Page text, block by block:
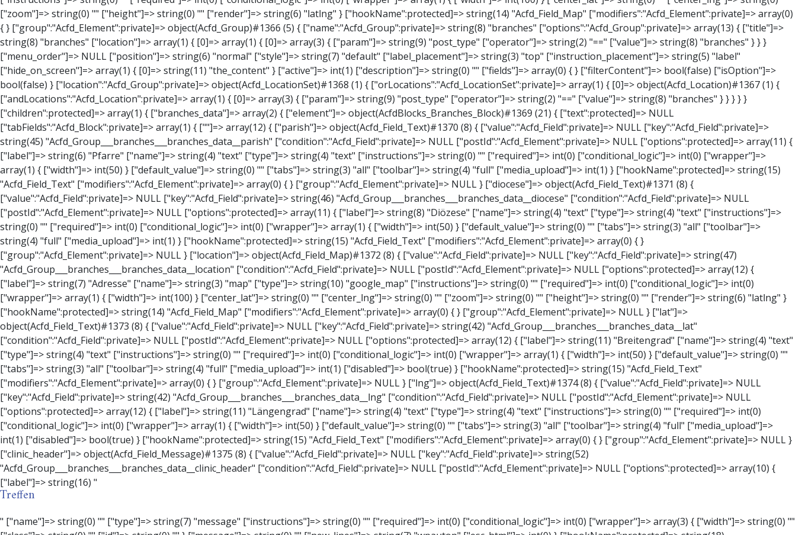
Treffen
" ["name"]=> string(0) "" ["type"]=> string(7) "message" ["instructions"]=> string(0) "" ["required"]=> int(0) ["conditional_logic"]=> int(0) ["wrapper"]=> array(3) { ["width"]=> string(0) "" ["class"]=> string(0) "" ["id"]=> string(0) "" } ["message"]=> string(0) "" ["new_lines"]=> string(7) "wpautop" ["esc_html"]=> int(0) } ["hookName":protected]=> string(18) "Acfd_Field_Message" ["modifiers":"Acfd_Element":private]=> array(0) { } ["group":"Acfd_Element":private]=> NULL } ["contact_person"]=> object(Acfd_Field_Text)#1376 (8) { ["value":"Acfd_Field":private]=> NULL ["key":"Acfd_Field":private]=> string(53) "Acfd_Group___branches___branches_data__contact_person" ["condition":"Acfd_Field":private]=> NULL ["postId":"Acfd_Element":private]=> NULL ["options":protected]=> array(11) { ["label"]=> string(14) "Anpsrechperson" ["name"]=> string(4) "text" ["type"]=> string(4) "text" ["instructions"]=> string(0) "" ["required"]=> int(0) ["conditional_logic"]=> int(0) ["wrapper"]=> array(1) { ["width"]=> int(20) } ["default_value"]=> string(0) "" ["tabs"]=> string(3) "all" ["toolbar"]=> string(4) "full" ["media_upload"]=> int(1) } ["hookName":protected]=> string(15) "Acfd_Field_Text" ["modifiers":"Acfd_Element":private]=> array(0) { } ["group":"Acfd_Element":private]=> NULL } ["weekday"]=> object(Acfd_Field_Select)#1377 (8) { ["value":"Acfd_Field":private]=> NULL ["key":"Acfd_Field":private]=> string(46) "Acfd_Group___branches___branches_data__weekday" ["condition":"Acfd_Field":private]=> NULL ["postId":"Acfd_Element":private]=> NULL ["options":protected]=> array(18) { ["label"]=> string(9) "Wochentag" ["name"]=> string(6) "select" ["type"]=> string(6) "select" ["instructions"]=> string(0) "" ["required"]=> int(0) ["conditional_logic"]=> int(0) ["wrapper"]=> array(1) { ["width"]=> int(20) } ["choices"]=> array(7) { ["Montag"]=> string(6) "Montag" ["Dienstag"]=> string(8) "Dienstag" ["Mittwoch"]=> string(8) "Mittwoch" ["Donnerstag"]=> string(10) "Donnerstag" ["Freitag"]=> string(7) "Freitag" ["Samstag"]=> string(7) "Samstag" ["Sonntag"]=> string(7) "Sonntag" } ["default_value"]=> array(0) { } ["allow_null"]=> bool(true) ["multiple"]=> int(0) ["ui"]=> int(0) ["ajax"]=> int(0) ["placeholder"]=> string(16) "Bitte wählen…" ["disabled"]=> int(0) ["readonly"]=> int(0) ["return_format"]=> string(5) "value" ["multiple_separator"]=> string(1) " " } ["hookName":protected]=> string(17) "Acfd_Field_Select" ["modifiers":"Acfd_Element":private]=> array(0) { } ["group":"Acfd_Element":private]=> NULL } ["time_from"]=> object(Acfd_Field_TimePicker)#1378 (8) { ["value":"Acfd_Field":private]=> NULL ["key":"Acfd_Field":private]=> string(48) "Acfd_Group___branches___branches_data__time_from" ["condition":"Acfd_Field":private]=> NULL ["postId":"Acfd_Element":private]=> NULL ["options":protected]=> array(9) { ["label"]=> string(7) "Uhrzeit" ["name"]=> string(10) "timepicker" ["type"]=> string(11) "time_picker" ["instructions"]=> string(0) "" ["required"]=> int(0) ["conditional_logic"]=> int(0) ["wrapper"]=> array(1) { ["width"]=> int(20) } ["display_format"]=> string(3) "H:i" ["return_format"]=> string(3) "H:i" } ["hookName":protected]=> string(21) "Acfd_Field_TimePicker" ["modifiers":"Acfd_Element":private]=> array(0) { } ["group":"Acfd_Element":private]=> NULL } ["phone"]=> object(Acfd_Field_Text)#1379 (8) { ["value":"Acfd_Field":private]=> NULL ["key":"Acfd_Field":private]=> string(44) "Acfd_Group___branches___branches_data__phone" ["condition":"Acfd_Field":private]=> NULL ["postId":"Acfd_Element":private]=> NULL ["options":protected]=> array(11) { ["label"]=> string(13) "Telefonnummer" ["name"]=> string(4) "text" ["type"]=> string(4) "text" ["instructions"]=> string(0) "" ["required"]=> int(0) ["conditional_logic"]=> int(0) ["wrapper"]=> array(1) { ["width"]=> int(20) } ["default_value"]=> string(0) "" ["tabs"]=> string(3) "all" ["toolbar"]=> string(4) "full" ["media_upload"]=> int(1) } ["hookName":protected]=> string(15) "Acfd_Field_Text" ["modifiers":"Acfd_Element":private]=> array(0) { } ["group":"Acfd_Element":private]=> NULL } ["mail"]=> object(Acfd_Field_Email)#1380 (8) { ["value":"Acfd_Field":private]=> NULL ["key":"Acfd_Field":private]=> string(43) "Acfd_Group___branches___branches_data__mail" ["condition":"Acfd_Field":private]=> NULL ["postId":"Acfd_Element":private]=> NULL ["options":protected]=> array(12) { ["label"]=> string(14) "E-Mail-Adresse" ["name"]=> string(5) "email" ["type"]=> string(5) "email" ["instructions"]=> string(0) "" ["required"]=> int(0) ["conditional_logic"]=> int(0) ["wrapper"]=> array(1) { ["width"]=> int(20) } ["default_value"]=> string(0) "" ["placeholder"]=> string(0) "" ["prepend"]=> string(0) "" ["append"]=> string(0) "" ["render"]=> string(5) "value" } ["hookName":protected]=> string(16) "Acfd_Field_Email" ["modifiers":"Acfd_Element":private]=> array(0) { } ["group":"Acfd_Element":private]=> NULL } ["branch"]=> object